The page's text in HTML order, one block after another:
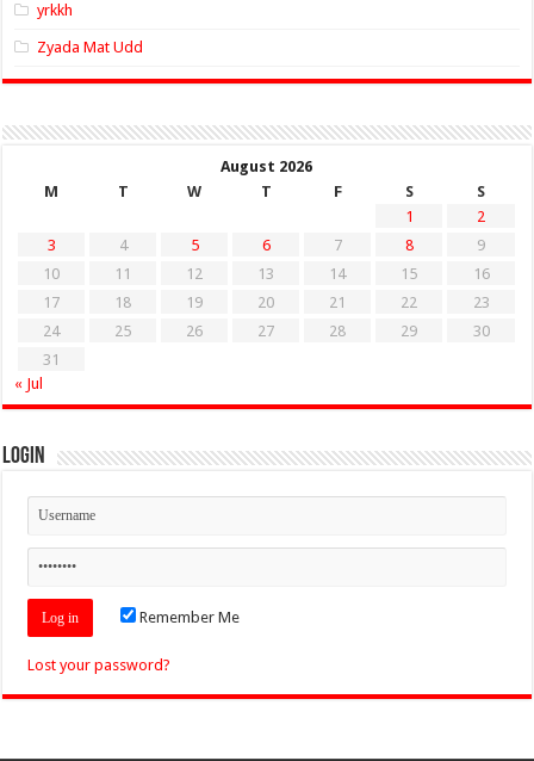
yrkkh
Zyada Mat Udd
August 2026
M
T W T F S
S
1
2
3
4 5 6 7 8
9
10
11 12 13 14 15
16
17
18 19 20 21 22
23
24
25 26 27 28 29
30
31
« Jul
Login
Remember Me
Lost your password?